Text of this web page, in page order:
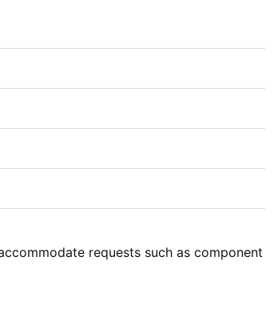
requests such as component